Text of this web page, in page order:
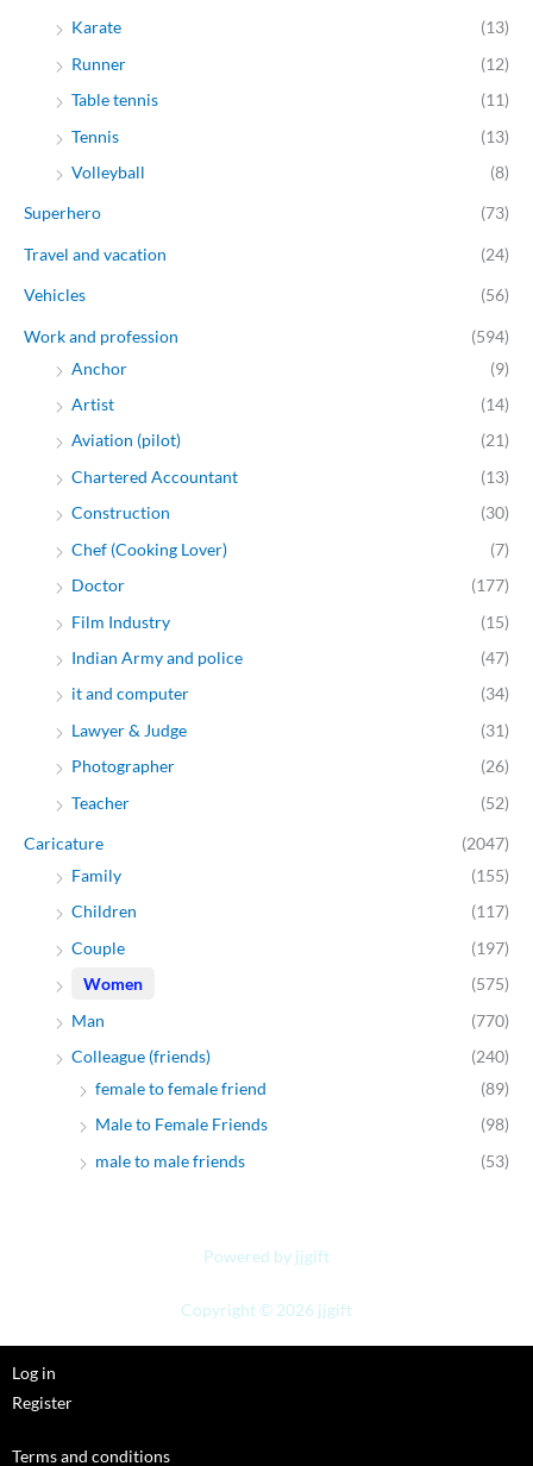
Karate
(13)
Runner
(12)
Table tennis
(11)
Tennis
(13)
Volleyball
(8)
Superhero (73)
Travel and vacation (24)
Vehicles (56)
Work and profession
(594)
Anchor
(9)
Artist
(14)
Aviation (pilot)
(21)
Chartered Accountant
(13)
Construction
(30)
Chef (Cooking Lover)
(7)
Doctor
(177)
Film Industry
(15)
Indian Army and police
(47)
it and computer
(34)
Lawyer & Judge
(31)
Photographer
(26)
Teacher
(52)
Caricature
(2047)
Family
(155)
Children
(117)
Couple
(197)
Women
(575)
Man
(770)
Colleague (friends)
(240)
female to female friend
(89)
Male to Female Friends
(98)
male to male friends
(53)
Powered by jjgift
Copyright © 2026 jjgift
Log in
Register
Terms and conditions